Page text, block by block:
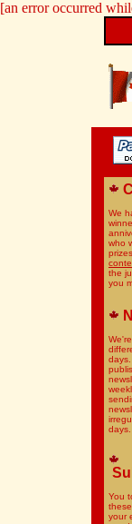
[an error occurred
We
who
the
you
You
your